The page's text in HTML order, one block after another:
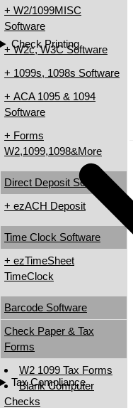
Check Printing
Tax Compliance
+ W2/1099MISC
Software
+ W2c, W3C Software
+ 1099s, 1098s Software
+ ACA 1095 & 1094
Software
+ Forms
W2,1099,1098&More
Direct Deposit Software
+ ezACH Deposit
Time Clock Software
+ ezTimeSheet
TimeClock
Barcode Software
Check Paper & Tax
Forms
W2 1099 Tax Forms
Blank Computer
Checks